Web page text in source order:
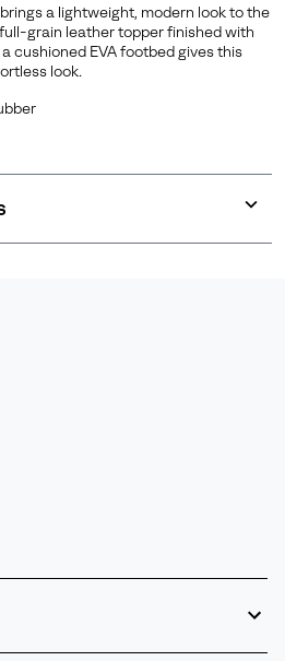
a lightweight, modern look to the
grain leather topper finished with
cushioned EVA footbed gives this
look.
or